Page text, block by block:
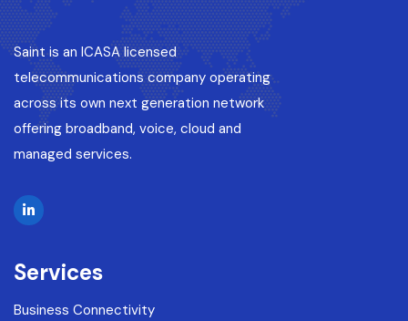
Saint is an ICASA licensed
telecommunications company operating
across its own next generation network
offering broadband, voice, cloud and
managed services.
Services
Business Connectivity